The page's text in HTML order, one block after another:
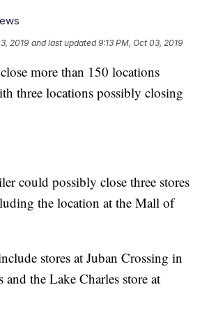
2019 and last updated 9:13 PM, Oct 03, 2019
more than 150 locations
three locations possibly closing
could possibly close three stores
the location at the Mall of
stores at Juban Crossing in
and the Lake Charles store at